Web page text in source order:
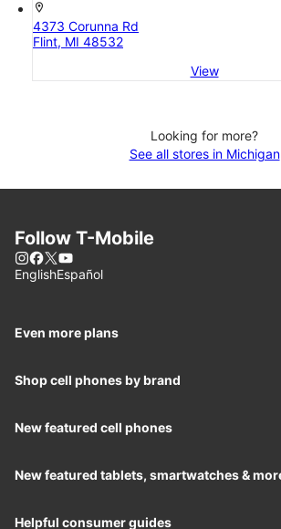
location_on
4373 Corunna Rd
Flint, MI 48532
View
Looking for more?
See all stores in Michigan